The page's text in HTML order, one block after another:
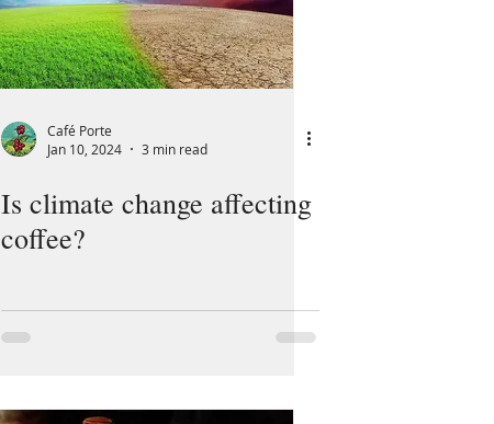
Café Porte
Jan 10, 2024
3 min read
Is climate change affecting
coffee?